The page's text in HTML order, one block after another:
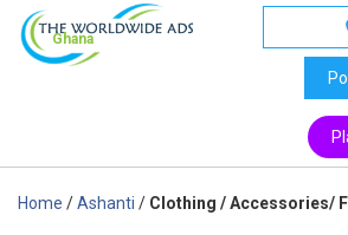
Ghana
Home /Ashanti / Clothing / Accessories/